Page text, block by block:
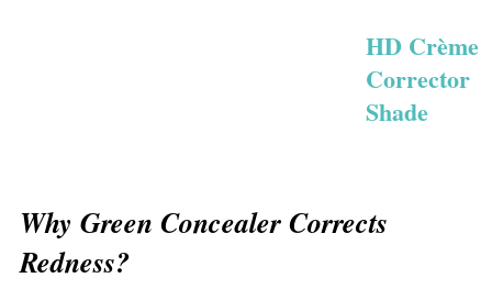
HD Crème
Corrector
Shade
Why Green Concealer Corrects
Redness?